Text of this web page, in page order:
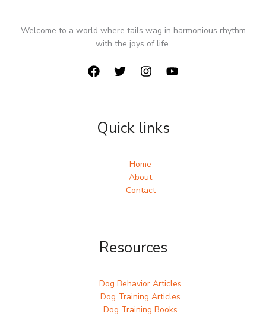
Welcome to a world where tails wag in harmonious rhythm
with the joys of life.
Quick links
Home
About
Contact
Resources
Dog Behavior Articles
Dog Training Articles
Dog Training Books